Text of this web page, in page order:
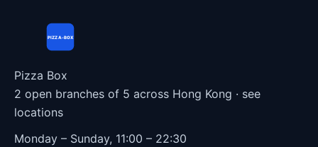
PIZZA-BOX
Pizza Box
2 open branches of 5 across Hong Kong · see
locations
Monday – Sunday, 11:00 – 22:30